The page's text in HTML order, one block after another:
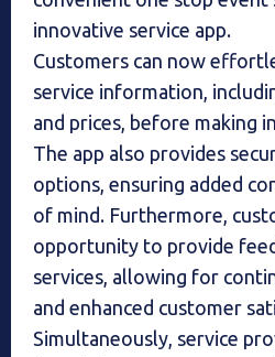
innovative service app.
Customers can now
service information,
and prices, before making
The app also provides
options, ensuring added
of mind. Furthermore,
opportunity to provide
services, allowing for
and enhanced customer
Simultaneously, service